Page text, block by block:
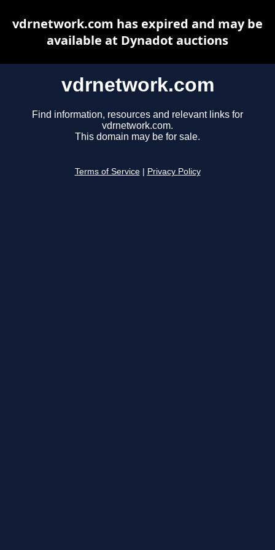
vdrnetwork.com
Find information, resources and relevant links for
vdrnetwork.com.
This domain may be for sale.
Terms of Service Privacy Policy
vdrnetwork.com has expired and may be
available at Dynadot auctions